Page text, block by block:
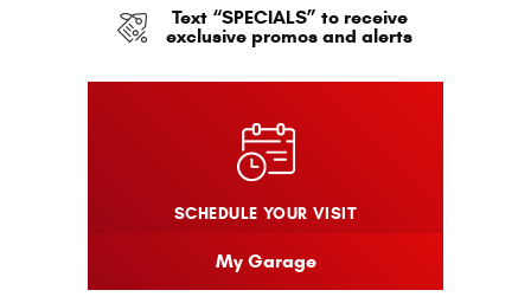
Text “SPECIALS” to receive
exclusive promos and alerts
SCHEDULE YOUR VISIT
My Garage